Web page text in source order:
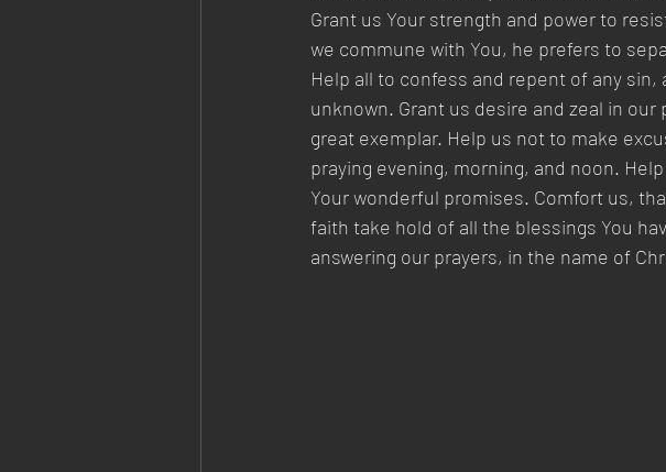
Grant us Your strength and power to
we commune with You, he prefers to
Help all to confess and repent of any
unknown. Grant us desire and zeal in
great exemplar. Help us not to make
praying evening, morning, and noon.
Your wonderful promises. Comfort us,
faith take hold of all the blessings You
answering our prayers, in the name of